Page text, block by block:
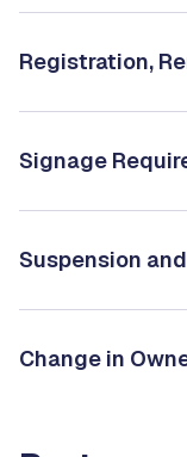
Registration,
Signage
Suspension
Change in